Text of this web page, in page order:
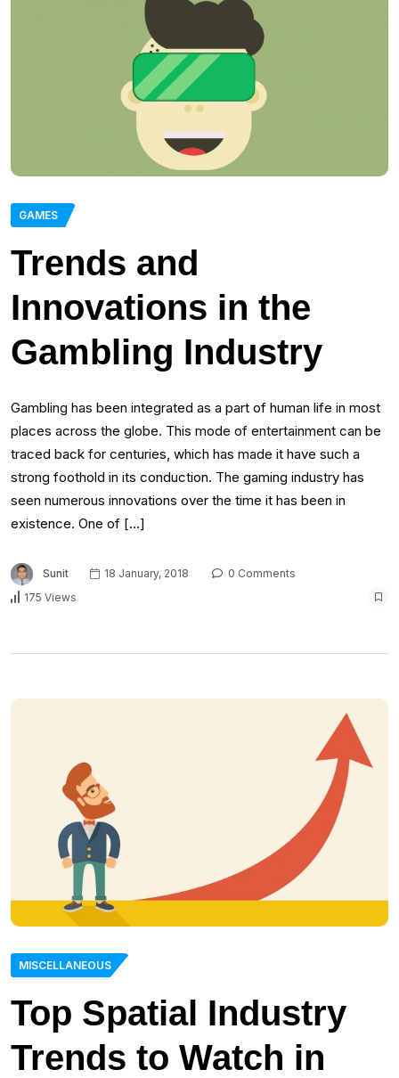
GAMES
Trends and
Innovations in the
Gambling Industry
Gambling has been integrated as a part of human life in most
places across the globe. This mode of entertainment can be
traced back for centuries, which has made it have such a
strong foothold in its conduction. The gaming industry has
seen numerous innovations over the time it has been in
existence. One of […]
Sunit 18 January, 2018
0 Comments
175 Views
MISCELLANEOUS
Top Spatial Industry
Trends to Watch in